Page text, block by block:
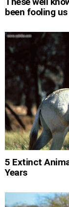
been fooling
5 Extinct
Years